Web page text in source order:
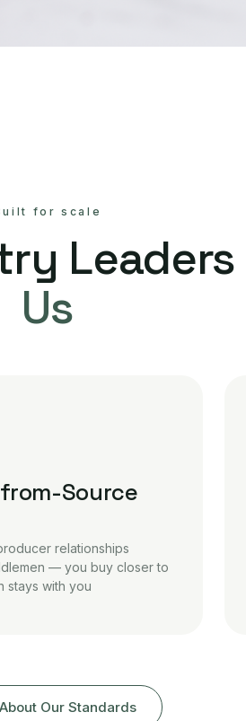
for scale
Leaders
Us
Source
relationships
— you buy closer to
stays with you
Our Standards